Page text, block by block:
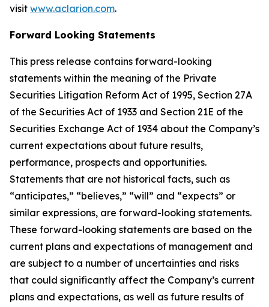
visit www.aclarion.com.
Forward Looking Statements
This press release contains forward-looking
statements within the meaning of the Private
Securities Litigation Reform Act of 1995, Section 27A
of the Securities Act of 1933 and Section 21E of the
Securities Exchange Act of 1934 about the Company’s
current expectations about future results,
performance, prospects and opportunities.
Statements that are not historical facts, such as
“anticipates,” “believes,” “will” and “expects” or
similar expressions, are forward-looking statements.
These forward-looking statements are based on the
current plans and expectations of management and
are subject to a number of uncertainties and risks
that could significantly affect the Company’s current
plans and expectations, as well as future results of